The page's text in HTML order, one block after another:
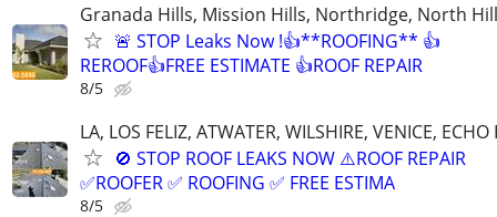
Granada Hills, Mission Hills, Northridge, North
🚨 STOP Leaks Now !👍**ROOFING** 👍
REROOF👍FREE ESTIMATE 👍ROOF REPAIR
8/5
LA, LOS FELIZ, ATWATER, WILSHIRE, VENICE, ECHO
🚫 STOP ROOF LEAKS NOW ⚠️ROOF REPAIR
✅ROOFER ✅ ROOFING ✅ FREE ESTIMA
8/5